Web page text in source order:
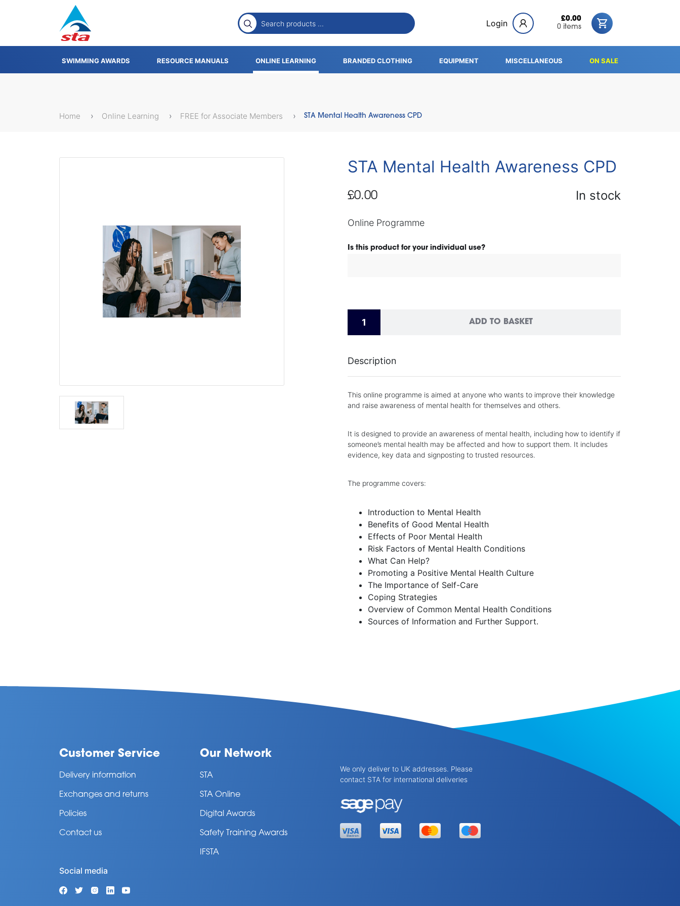
Login
£0.00
0 items
SWIMMING AWARDS RESOURCE MANUALS ONLINE LEARNING BRANDED CLOTHING EQUIPMENT MISCELLANEOUS ON SALE
Home Online Learning FREE for Associate Members STA Mental Health Awareness CPD
STA Mental Health Awareness CPD
£0.00 In stock
Online Programme
Is this product for your individual use?
ADD TO BASKET
Description
This online programme is aimed at anyone who wants to improve their knowledge
and raise awareness of mental health for themselves and others.
It is designed to provide an awareness of mental health, including how to identify if
someone’s mental health may be affected and how to support them. It includes
evidence, key data and signposting to trusted resources.
The programme covers:
Introduction to Mental Health
Benefits of Good Mental Health
Effects of Poor Mental Health
Risk Factors of Mental Health Conditions
What Can Help?
Promoting a Positive Mental Health Culture
The Importance of Self-Care
Coping Strategies
Overview of Common Mental Health Conditions
Sources of Information and Further Support.
Customer Service
Delivery information
Exchanges and returns
Policies
Contact us
Our Network
STA
STA Online
Digital Awards
Safety Training Awards
IFSTA
We only deliver to UK addresses. Please
contact STA for international deliveries
Social media